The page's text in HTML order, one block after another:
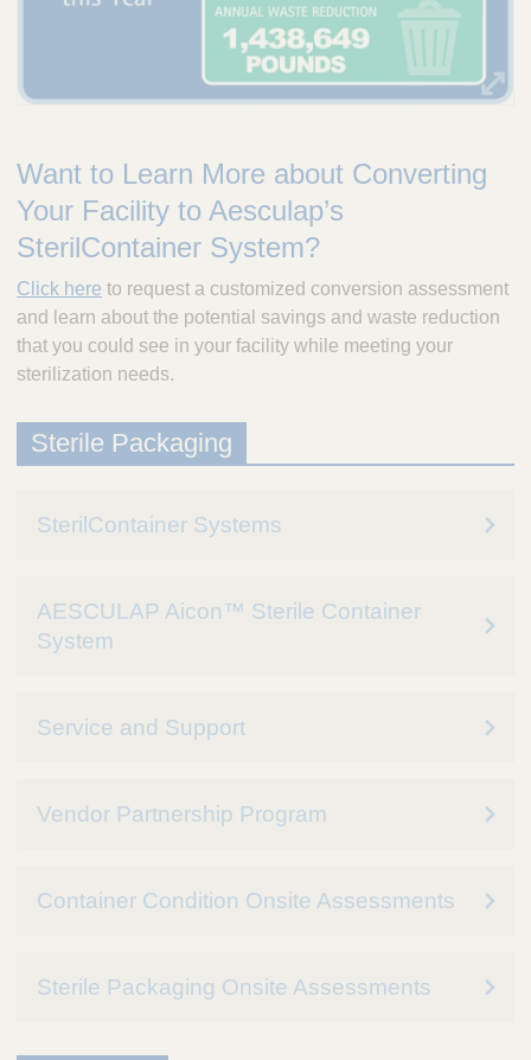
Want to Learn More about Converting
Your Facility to Aesculap’s
SterilContainer System?
Click here to request a customized conversion assessment
and learn about the potential savings and waste reduction
that you could see in your facility while meeting your
sterilization needs.
Sterile Packaging
SterilContainer Systems
AESCULAP Aicon™ Sterile Container
System
Service and Support
Vendor Partnership Program
Container Condition Onsite Assessments
Sterile Packaging Onsite Assessments